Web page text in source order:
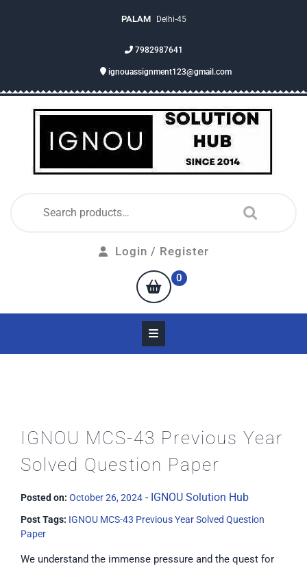
PALAM Delhi-45
7982987641
ignouassignment123@gmail.com
Login / Register
0
IGNOU MCS-43 Previous Year
Solved Question Paper
Posted on: October 26, 2024 - IGNOU Solution Hub
Post Tags: IGNOU MCS-43 Previous Year Solved Question
Paper
We understand the immense pressure and the quest for